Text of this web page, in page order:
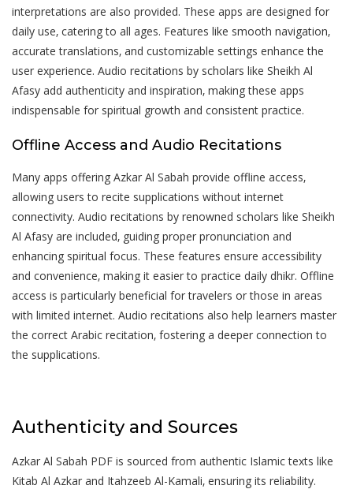
interpretations are also provided. These apps are designed for
daily use‚ catering to all ages. Features like smooth navigation‚
accurate translations‚ and customizable settings enhance the
user experience. Audio recitations by scholars like Sheikh Al
Afasy add authenticity and inspiration‚ making these apps
indispensable for spiritual growth and consistent practice.
Offline Access and Audio Recitations
Many apps offering Azkar Al Sabah provide offline access‚
allowing users to recite supplications without internet
connectivity. Audio recitations by renowned scholars like Sheikh
Al Afasy are included‚ guiding proper pronunciation and
enhancing spiritual focus. These features ensure accessibility
and convenience‚ making it easier to practice daily dhikr. Offline
access is particularly beneficial for travelers or those in areas
with limited internet. Audio recitations also help learners master
the correct Arabic recitation‚ fostering a deeper connection to
the supplications.
Authenticity and Sources
Azkar Al Sabah PDF is sourced from authentic Islamic texts like
Kitab Al Azkar and Itahzeeb Al-Kamali‚ ensuring its reliability.